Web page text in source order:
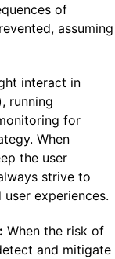
of
assuming
interact in
running
for
When
the user
strive to
experiences.
When the risk of
and mitigate